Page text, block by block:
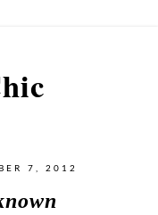
7, 2012